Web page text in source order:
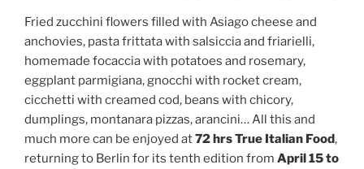
Fried zucchini flowers filled with Asiago cheese and
anchovies, pasta frittata with salsiccia and friarielli,
homemade focaccia with potatoes and rosemary,
eggplant parmigiana, gnocchi with rocket cream,
cicchetti with creamed cod, beans with chicory,
dumplings, montanara pizzas, arancini… All this and
much more can be enjoyed at72 hrs True Italian Food,
returning to Berlin for its tenth edition from April 15 to